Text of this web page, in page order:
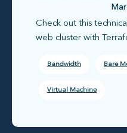
Check out this
web cluster with
Bandwidth Bare
Virtual Machine